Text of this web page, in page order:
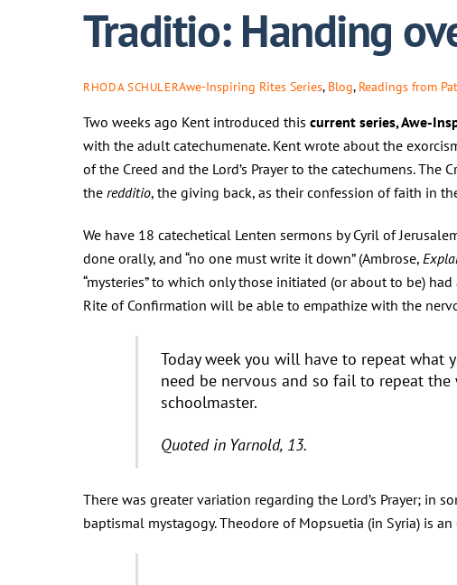
Traditio: Handing
RHODA SCHULERAwe-Inspiring Rites Series, Blog, Readings from
Two weeks ago Kent introduced this current series, Awe-
with the adult catechumenate. Kent wrote about the
of the Creed and the Lord’s Prayer to the catechumens.
the redditio, the giving back, as their confession of faith in
We have 18 catechetical Lenten sermons by Cyril of
done orally, and “no one must write it down” (Ambrose,
“mysteries” to which only those initiated (or about to be)
Rite of Confirmation will be able to empathize with the
Today week you will have to repeat what
need be nervous and so fail to repeat
schoolmaster.
Quoted in Yarnold, 13.
There was greater variation regarding the Lord’s Prayer; in
baptismal mystagogy. Theodore of Mopsuetia (in Syria) is